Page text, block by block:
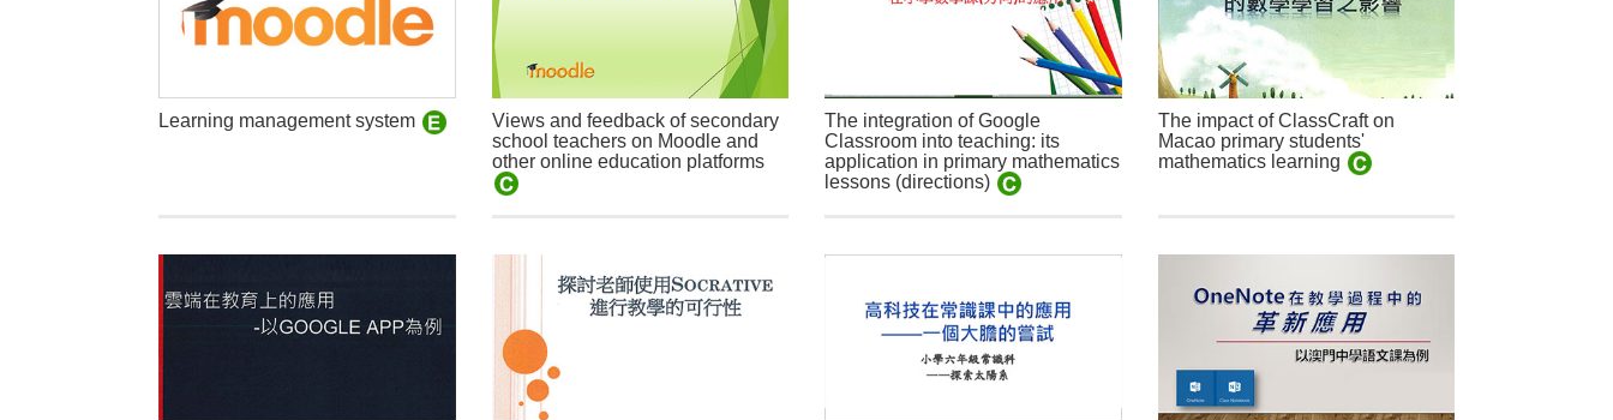
Learning management system
Views and feedback of secondary
school teachers on Moodle and
other online education platforms
The integration of Google
Classroom into teaching: its
application in primary mathematics
lessons (directions)
The impact of ClassCraft on
Macao primary students'
mathematics learning